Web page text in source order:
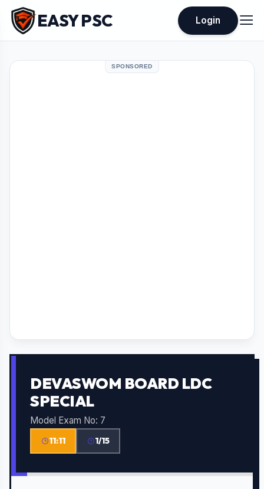
EASY PSC Login
SPONSORED
DEVASWOM BOARD LDC
SPECIAL
Model Exam No: 7
11:10 1/15